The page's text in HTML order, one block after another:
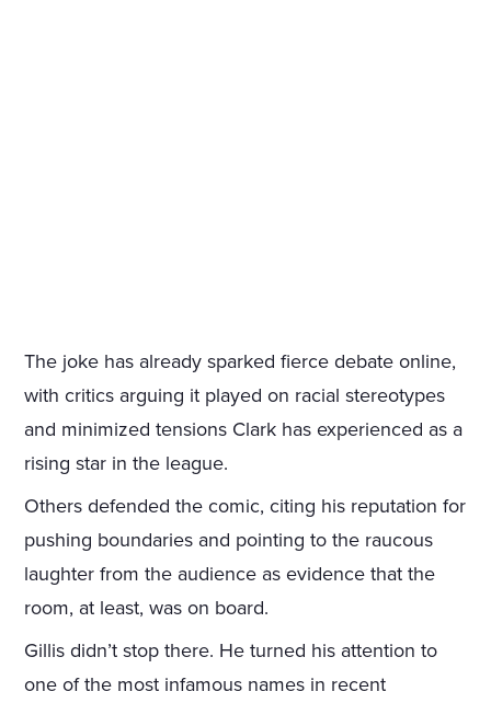
The joke has already sparked fierce debate online,
with critics arguing it played on racial stereotypes
and minimized tensions Clark has experienced as a
rising star in the league.
Others defended the comic, citing his reputation for
pushing boundaries and pointing to the raucous
laughter from the audience as evidence that the
room, at least, was on board.
Gillis didn’t stop there. He turned his attention to
one of the most infamous names in recent